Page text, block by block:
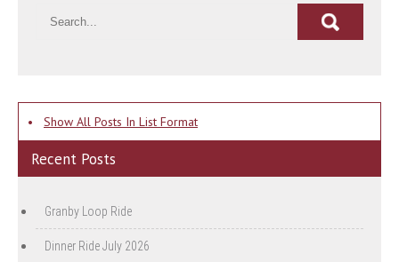
• Show All Posts In List Format
Recent Posts
Granby Loop Ride
Dinner Ride July 2026